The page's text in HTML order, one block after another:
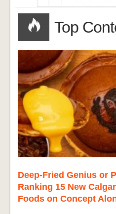
Top
Deep-Fried Genius or
Ranking 15 New
Foods on Concept